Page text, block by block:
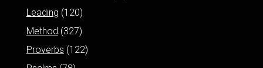
Leading (120)
Method (327)
Proverbs (122)